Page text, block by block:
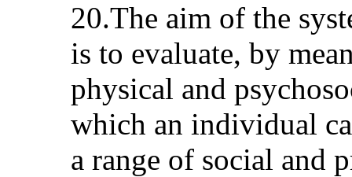
20.The aim of the
is to evaluate, by
physical and
which an individual
a range of social and